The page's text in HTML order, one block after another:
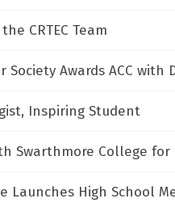
CRTEC Team
Society Awards ACC
Inspiring Student
Swarthmore College
Launches High School